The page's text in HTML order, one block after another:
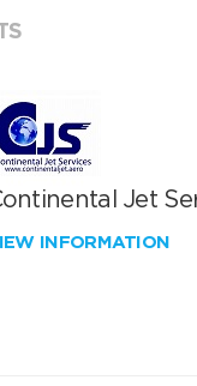
Jet
INFORMATION